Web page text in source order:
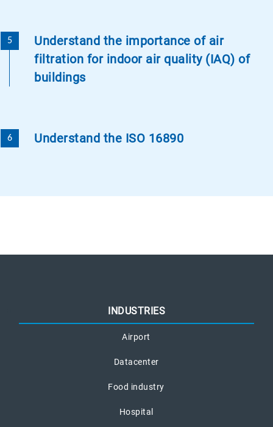
Understand the importance of air
filtration for indoor air quality (IAQ) of
buildings
Understand the ISO 16890
INDUSTRIES
Airport
Datacenter
Food industry
Hospital